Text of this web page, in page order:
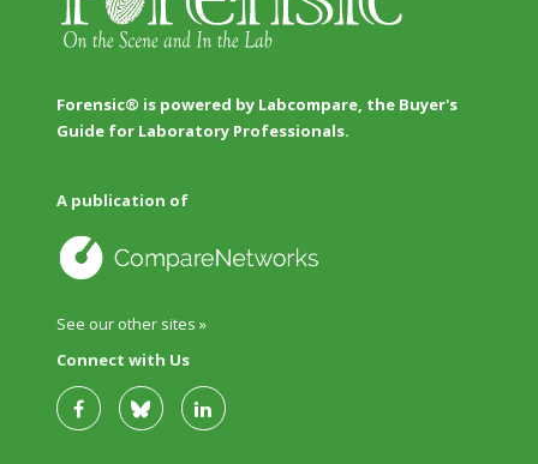
Forensic® is powered by Labcompare, the Buyer's
Guide for Laboratory Professionals.
A publication of
See our other sites »
Connect with Us